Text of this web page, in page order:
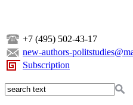
+7 (495) 502-43-17
new-authors-
Subscription